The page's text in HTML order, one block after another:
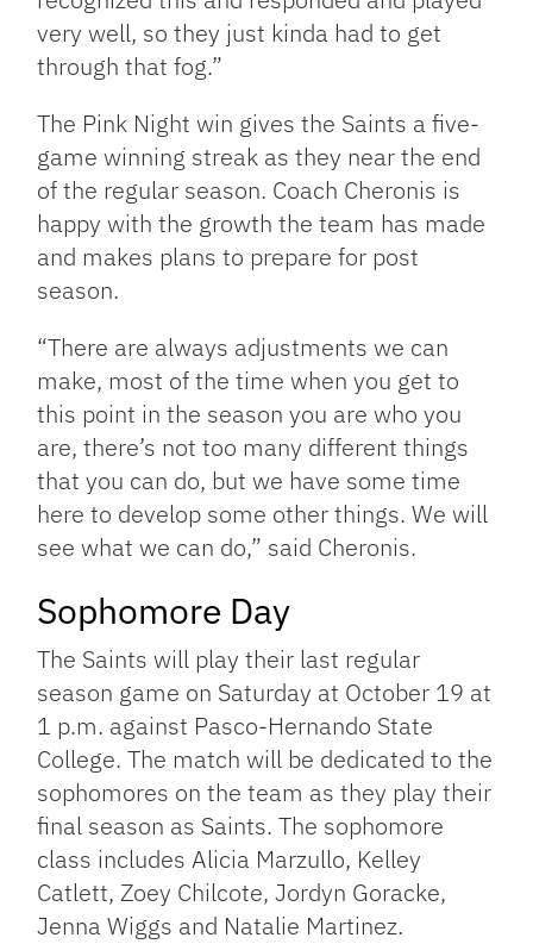
very well, so they just kinda had to get
through that fog.”
The Pink Night win gives the Saints a five-
game winning streak as they near the end
of the regular season. Coach Cheronis is
happy with the growth the team has made
and makes plans to prepare for post
season.
“There are always adjustments we can
make, most of the time when you get to
this point in the season you are who you
are, there’s not too many different things
that you can do, but we have some time
here to develop some other things. We will
see what we can do,” said Cheronis.
Sophomore Day
The Saints will play their last regular
season game on Saturday at October 19 at
1 p.m. against Pasco-Hernando State
College. The match will be dedicated to the
sophomores on the team as they play their
final season as Saints. The sophomore
class includes Alicia Marzullo, Kelley
Catlett, Zoey Chilcote, Jordyn Goracke,
Jenna Wiggs and Natalie Martinez.